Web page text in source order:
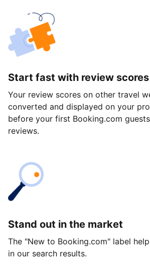
Start fast with review scores
Your review scores on other travel
converted and displayed on your
before your first Booking.com
reviews.
Stand out in the market
The "New to Booking.com" label
in our search results.